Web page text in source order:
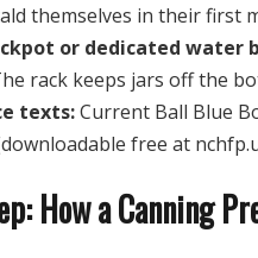
themselves in their first
or dedicated water
rack keeps jars off the
texts:Current Ball Blue
free at
How a Canning